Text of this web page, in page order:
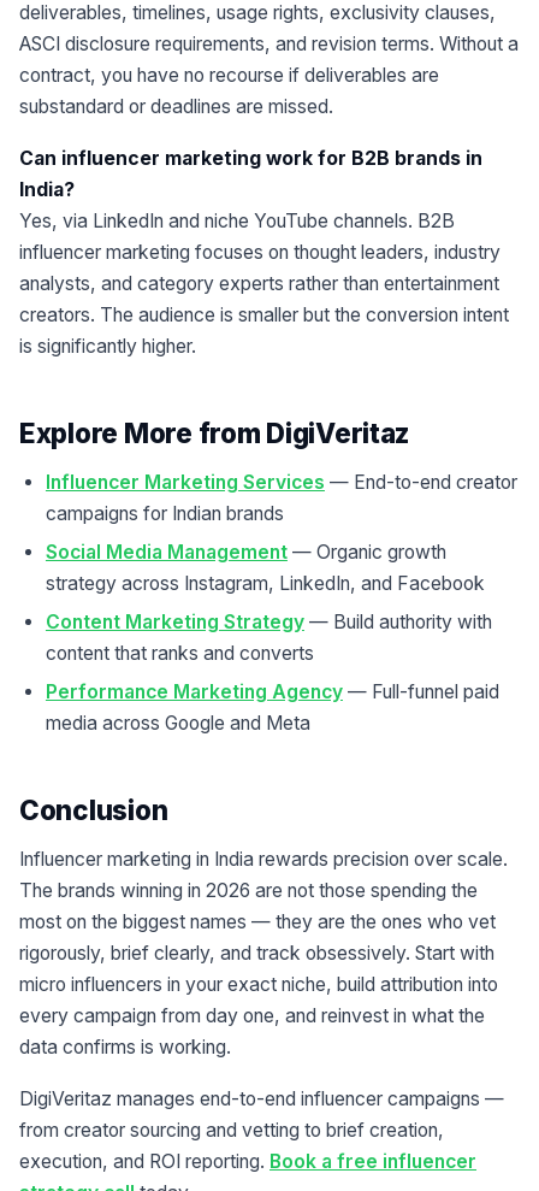
deliverables, timelines, usage rights, exclusivity clauses,
ASCI disclosure requirements, and revision terms. Without a
contract, you have no recourse if deliverables are
substandard or deadlines are missed.
Can influencer marketing work for B2B brands in
India?
Yes, via LinkedIn and niche YouTube channels. B2B
influencer marketing focuses on thought leaders, industry
analysts, and category experts rather than entertainment
creators. The audience is smaller but the conversion intent
is significantly higher.
Explore More from DigiVeritaz
Influencer Marketing Services — End-to-end creator
campaigns for Indian brands
Social Media Management— Organic growth
strategy across Instagram, LinkedIn, and Facebook
Content Marketing Strategy— Build authority with
content that ranks and converts
Performance Marketing Agency— Full-funnel paid
media across Google and Meta
Conclusion
Influencer marketing in India rewards precision over scale.
The brands winning in 2026 are not those spending the
most on the biggest names — they are the ones who vet
rigorously, brief clearly, and track obsessively. Start with
micro influencers in your exact niche, build attribution into
every campaign from day one, and reinvest in what the
data confirms is working.
DigiVeritaz manages end-to-end influencer campaigns —
from creator sourcing and vetting to brief creation,
execution, and ROI reporting. Book a free influencer